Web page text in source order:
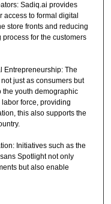
Sadiq.ai provides
to formal digital
store fronts and reducing
for the customers
Entrepreneurship: The
just as consumers but
the youth demographic
labor force, providing
this also supports the
Initiatives such as the
Spotlight not only
but also enable